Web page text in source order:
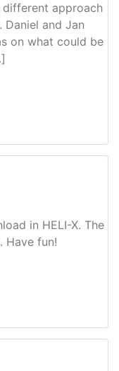
different approach
Daniel and Jan
on what could be
in HELI-X. The
Have fun!